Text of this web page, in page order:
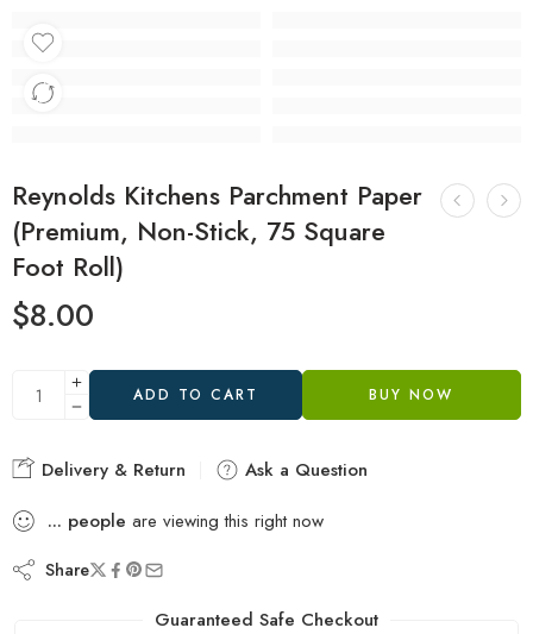
Reynolds Kitchens Parchment Paper
(Premium, Non-Stick, 75 Square
Foot Roll)
$8.00
ADD TO CART BUY NOW
Delivery & Return
Ask a Question
... people are viewing this right now
Share
Guaranteed Safe Checkout